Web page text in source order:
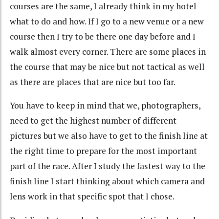
courses are the same, I already think in my hotel
what to do and how. If I go to a new venue or a new
course then I try to be there one day before and I
walk almost every corner. There are some places in
the course that may be nice but not tactical as well
as there are places that are nice but too far.
You have to keep in mind that we, photographers,
need to get the highest number of different
pictures but we also have to get to the finish line at
the right time to prepare for the most important
part of the race. After I study the fastest way to the
finish line I start thinking about which camera and
lens work in that specific spot that I chose.